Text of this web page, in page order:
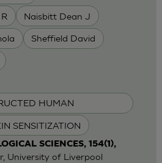
Naisbitt Dean J
Sheffield David
HUMAN
SENSITIZATION
SCIENCES, 154(1),
University of Liverpool